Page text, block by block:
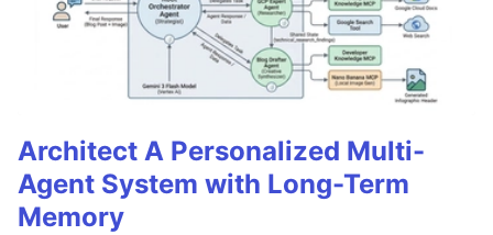
Architect A Personalized Multi-
Agent System with Long-Term
Memory